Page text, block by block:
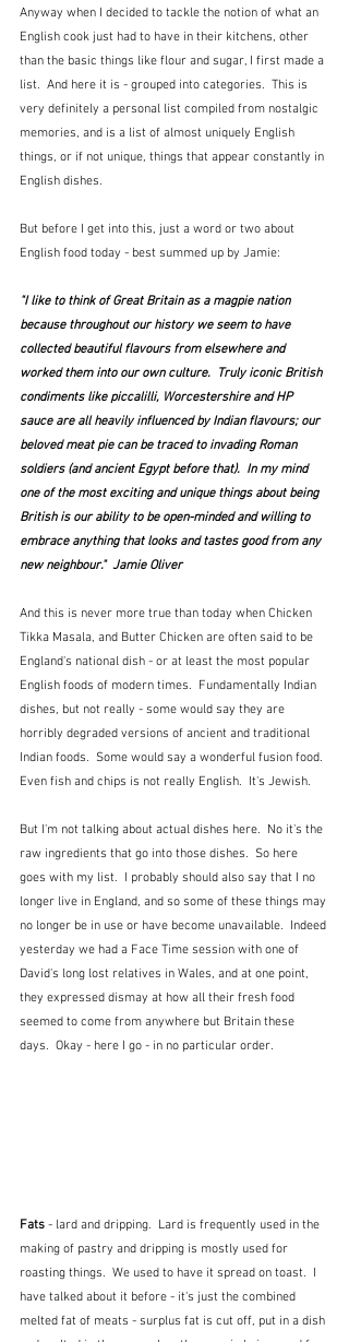
Anyway when I decided to tackle the notion of what an
English cook just had to have in their kitchens, other
than the basic things like flour and sugar, I first made a
list.  And here it is - grouped into categories.  This is
very definitely a personal list compiled from nostalgic
memories, and is a list of almost uniquely English
things, or if not unique, things that appear constantly in
English dishes.
But before I get into this, just a word or two about
English food today - best summed up by Jamie:
"I like to think of Great Britain as a magpie nation
because throughout our history we seem to have
collected beautiful flavours from elsewhere and
worked them into our own culture.  Truly iconic British
condiments like piccalilli, Worcestershire and HP
sauce are all heavily influenced by Indian flavours; our
beloved meat pie can be traced to invading Roman
soldiers (and ancient Egypt before that).  In my mind
one of the most exciting and unique things about being
British is our ability to be open-minded and willing to
embrace anything that looks and tastes good from any
new neighbour."  Jamie Oliver
And this is never more true than today when Chicken
Tikka Masala, and Butter Chicken are often said to be
England's national dish - or at least the most popular
English foods of modern times.  Fundamentally Indian
dishes, but not really - some would say they are
horribly degraded versions of ancient and traditional
Indian foods.  Some would say a wonderful fusion food.
Even fish and chips is not really English.  It's Jewish.
But I'm not talking about actual dishes here.  No it's the
raw ingredients that go into those dishes.  So here
goes with my list.  I probably should also say that I no
longer live in England, and so some of these things may
no longer be in use or have become unavailable.  Indeed
yesterday we had a Face Time session with one of
David's long lost relatives in Wales, and at one point,
they expressed dismay at how all their fresh food
seemed to come from anywhere but Britain these
days.  Okay - here I go - in no particular order.
Fats - lard and dripping.  Lard is frequently used in the
making of pastry and dripping is mostly used for
roasting things.  We used to have it spread on toast.  I
have talked about it before - it's just the combined
melted fat of meats - surplus fat is cut off, put in a dish